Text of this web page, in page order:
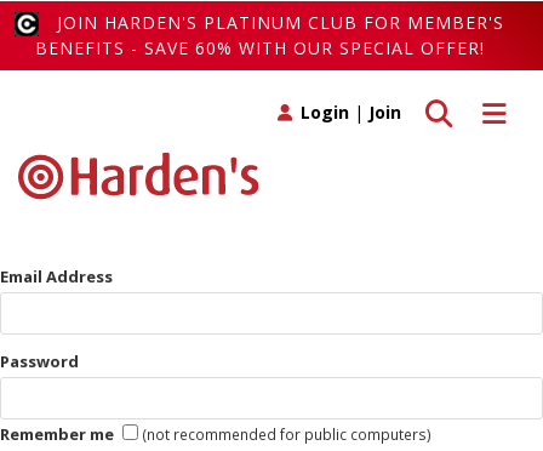
JOIN HARDEN'S PLATINUM CLUB FOR MEMBER'S
BENEFITS - SAVE 60% WITH OUR SPECIAL OFFER!
Toggle
Toggle search
Login | Join
Email Address
Password
Remember me (not recommended for public computers)